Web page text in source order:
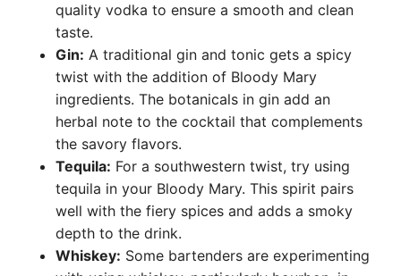
quality vodka to ensure a smooth and clean
taste.
Gin: A traditional gin and tonic gets a spicy
twist with the addition of Bloody Mary
ingredients. The botanicals in gin add an
herbal note to the cocktail that complements
the savory flavors.
Tequila: For a southwestern twist, try using
tequila in your Bloody Mary. This spirit pairs
well with the fiery spices and adds a smoky
depth to the drink.
Whiskey: Some bartenders are experimenting